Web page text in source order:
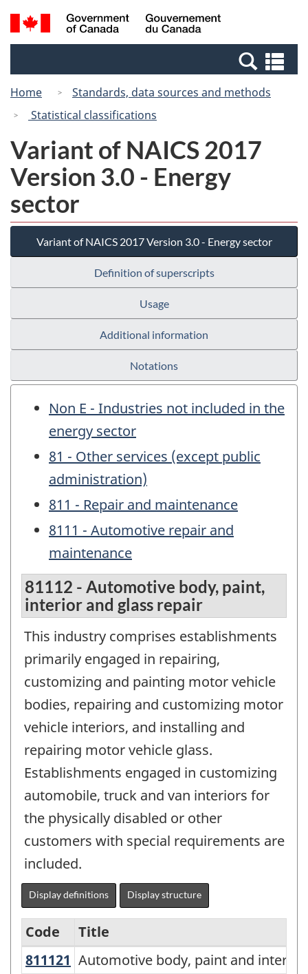
Skip
to
Skip
to
Switch
to
Canada
Search
and
Home
Standards, data sources and methods
Statistical classifications
Variant of NAICS 2017
Version 3.0 - Energy
sector
Variant of NAICS 2017 Version 3.0 - Energy sector
Definition of superscripts
Usage
Additional information
Notations
Non E - Industries not included in the
energy sector
81 - Other services (except public
administration)
811 - Repair and maintenance
8111 - Automotive repair and
maintenance
81112 - Automotive body, paint,
interior and glass repair
This industry comprises establishments
primarily engaged in repairing,
customizing and painting motor vehicle
bodies, repairing and customizing motor
vehicle interiors, and installing and
repairing motor vehicle glass.
Establishments engaged in customizing
automobile, truck and van interiors for
the physically disabled or other
customers with special requirements are
included.
Display definitions Display structure
Variant
Code
Title
811121 Automotive body, paint and
Automotive body, paint and